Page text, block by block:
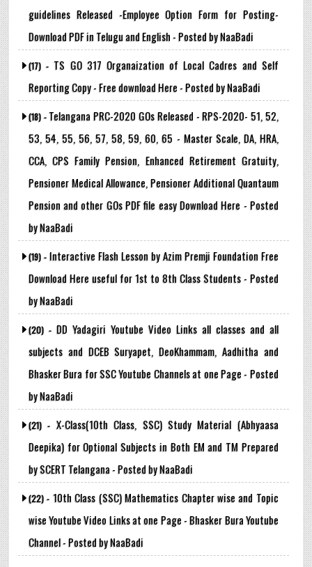
guidelines Released -Employee Option Form for Posting-
Download PDF in Telugu and English - Posted by NaaBadi
(17) - TS GO 317 Organaization of Local Cadres and Self
Reporting Copy - Free download Here - Posted by NaaBadi
(18) - Telangana PRC-2020 GOs Released - RPS-2020- 51, 52,
53, 54, 55, 56, 57, 58, 59, 60, 65 - Master Scale, DA, HRA,
CCA, CPS Family Pension, Enhanced Retirement Gratuity,
Pensioner Medical Allowance, Pensioner Additional Quantaum
Pension and other GOs PDF file easy Download Here - Posted
by NaaBadi
(19) - Interactive Flash Lesson by Azim Premji Foundation Free
Download Here useful for 1st to 8th Class Students - Posted
by NaaBadi
(20) - DD Yadagiri Youtube Video Links all classes and all
subjects and DCEB Suryapet, DeoKhammam, Aadhitha and
Bhasker Bura for SSC Youtube Channels at one Page - Posted
by NaaBadi
(21) - X-Class(10th Class, SSC) Study Material (Abhyaasa
Deepika) for Optional Subjects in Both EM and TM Prepared
by SCERT Telangana - Posted by NaaBadi
(22) - 10th Class (SSC) Mathematics Chapter wise and Topic
wise Youtube Video Links at one Page - Bhasker Bura Youtube
Channel - Posted by NaaBadi